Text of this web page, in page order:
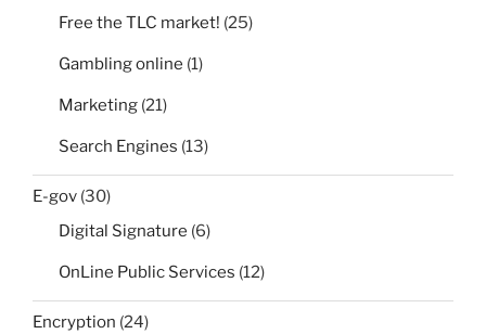
Free the TLC market! (25)
Gambling online (1)
Marketing (21)
Search Engines (13)
E-gov (30)
Digital Signature (6)
OnLine Public Services (12)
Encryption (24)